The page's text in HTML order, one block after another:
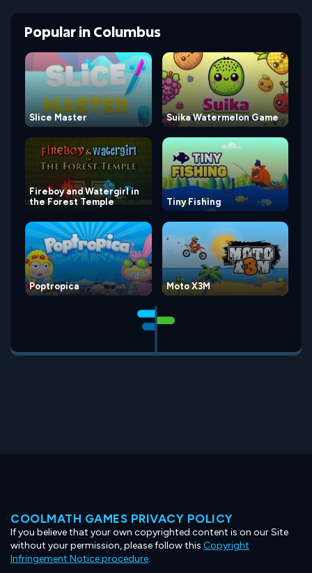
PopularinColumbus
Slice Master Suika Watermelon Game
Fireboy and Watergirl in
the Forest Temple
Tiny Fishing
Poptropica Moto X3M
COOLMATH GAMES PRIVACY POLICY
If you believe that your own copyrighted content is on our Site
without your permission, please follow this Copyright
Infringement Notice procedure.